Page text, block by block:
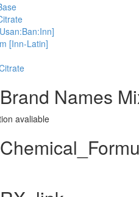
[Inn-Latin]
Names
avaliable